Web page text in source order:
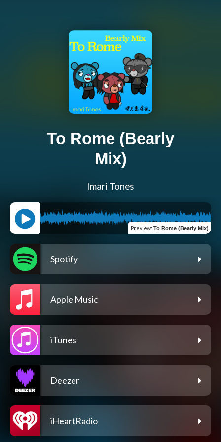
To Rome (Bearly
Mix)
Imari Tones
Preview: To Rome (Bearly Mix)
Spotify
Apple Music
iTunes
Deezer
iHeartRadio